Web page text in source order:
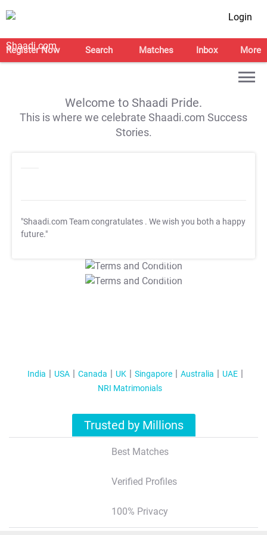
Login
Register Now Search Matches Inbox More
Welcome to Shaadi Pride.
This is where we celebrate Shaadi.com Success
Stories.
"Shaadi.com Team congratulates . We wish you both a happy
future."
T&C Apply
T&C Apply
India USA Canada UK Singapore Australia
UAE
NRI Matrimonials
Trusted by Millions
Best Matches
Verified Profiles
100% Privacy